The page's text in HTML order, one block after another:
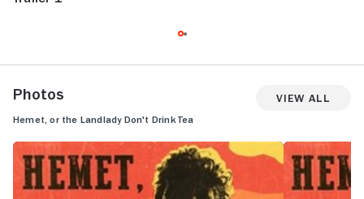
Photos View All
Hemet, or the Landlady Don't Drink Tea